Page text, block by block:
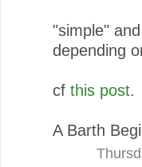
"simple"
depending
cf this post.
A Barth